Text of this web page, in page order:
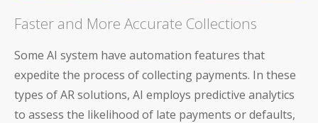
Blog
Product Demos
Solution Briefs
White Papers
Faster and More Accurate Collections
Some AI system have automation features that
expedite the process of collecting payments. In these
types of AR solutions, AI employs predictive analytics
to assess the likelihood of late payments or defaults,